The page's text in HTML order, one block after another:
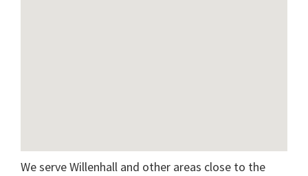
We serve Willenhall and other areas close to the